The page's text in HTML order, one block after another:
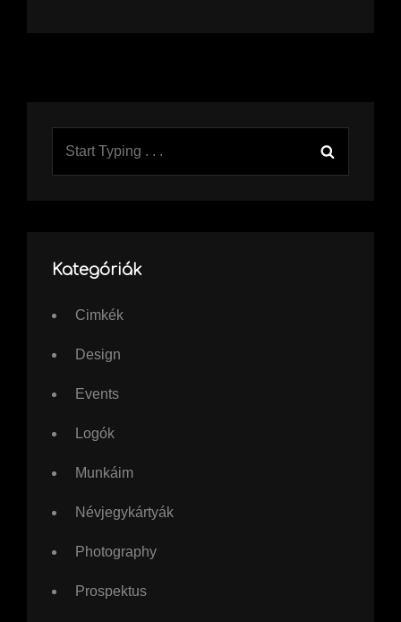
Kategóriák
Cimkék
Design
Events
Logók
Munkáim
Névjegykártyák
Photography
Prospektus